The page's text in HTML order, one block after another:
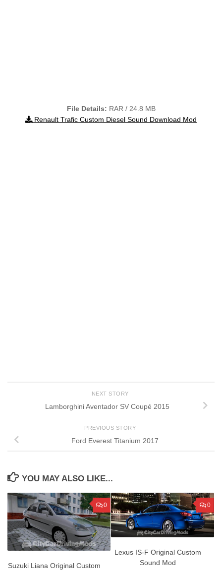
File Details: RAR / 24.8 MB
Renault Trafic Custom Diesel Sound Download Mod
NEXT STORY
Lamborghini Aventador SV Coupé 2015
PREVIOUS STORY
Ford Everest Titanium 2017
YOU MAY ALSO LIKE...
0
Suzuki Liana Original Custom
0
Lexus IS-F Original Custom
Sound Mod